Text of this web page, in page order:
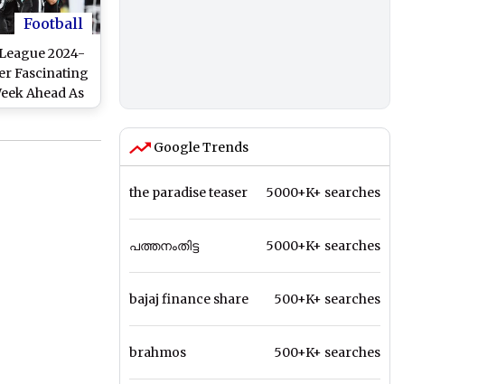
Match
Football
2024-
Fascinating
Ahead As
Face
Google Trends
the paradise teaser 5000+K+ searches
പത്തനംതിട്ട 5000+K+ searches
bajaj finance share 500+K+ searches
brahmos 500+K+ searches